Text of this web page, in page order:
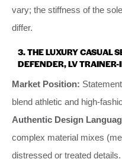
vary; the stiffness of the
differ.
3. THE LUXURY CASUAL
DEFENDER, LV
Market Position:
blend athletic and high-
Authentic Design
complex material mixes
distressed or treated details.